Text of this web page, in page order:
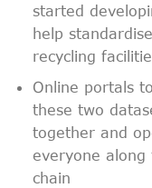
started
help
recycling
Online portals
these two
together and
everyone along
chain